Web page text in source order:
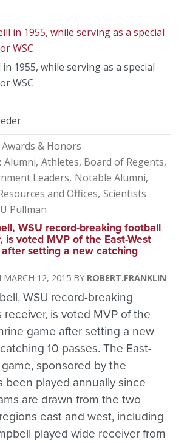
1955, while serving as a special
WSC
Awards & Honors
Alumni Athletes Board of Regents
Leaders Notable Alumni
and Offices Scientists
Pullman
WSU record-breaking football
is voted MVP of the East-West
setting a new catching
MARCH 12, 2015 ROBERT.FRANKLIN
WSU record-breaking
receiver, is voted MVP of the
game after setting a new
10 passes. The East-
sponsored by the
been played annually since
are drawn from the two
east and west, including
played wide receiver from